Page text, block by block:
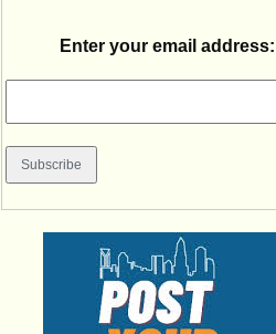
Enter your email address: